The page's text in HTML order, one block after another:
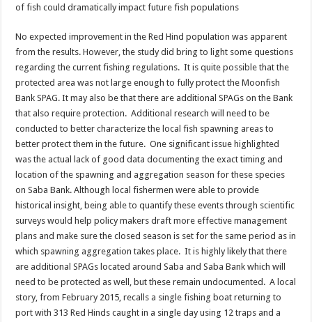
of fish could dramatically impact future fish populations
No expected improvement in the Red Hind population was apparent
from the results. However, the study did bring to light some questions
regarding the current fishing regulations. It is quite possible that the
protected area was not large enough to fully protect the Moonfish
Bank SPAG. It may also be that there are additional SPAGs on the Bank
that also require protection. Additional research will need to be
conducted to better characterize the local fish spawning areas to
better protect them in the future. One significant issue highlighted
was the actual lack of good data documenting the exact timing and
location of the spawning and aggregation season for these species
on Saba Bank. Although local fishermen were able to provide
historical insight, being able to quantify these events through scientific
surveys would help policy makers draft more effective management
plans and make sure the closed season is set for the same period as in
which spawning aggregation takes place. It is highly likely that there
are additional SPAGs located around Saba and Saba Bank which will
need to be protected as well, but these remain undocumented. A local
story, from February 2015, recalls a single fishing boat returning to
port with 313 Red Hinds caught in a single day using 12 traps and a